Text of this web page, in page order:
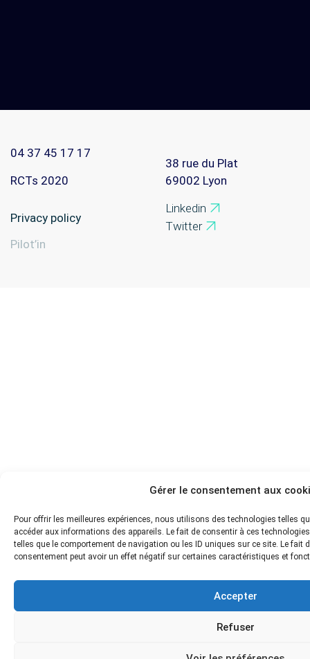
Gérer le consentement aux
Pour offrir les meilleures expériences, nous utilisons des technologies telles
accéder aux informations des appareils. Le fait de consentir à ces
telles que le comportement de navigation ou les ID uniques sur ce site. Le fait
consentement peut avoir un effet négatif sur certaines caractéristiques et
Accepter
Refuser
Home
04 37 45 17 17
RCTs 2020
38 rue du Plat
69002 Lyon
Privacy policy
Linkedin
Twitter
Pilot’in